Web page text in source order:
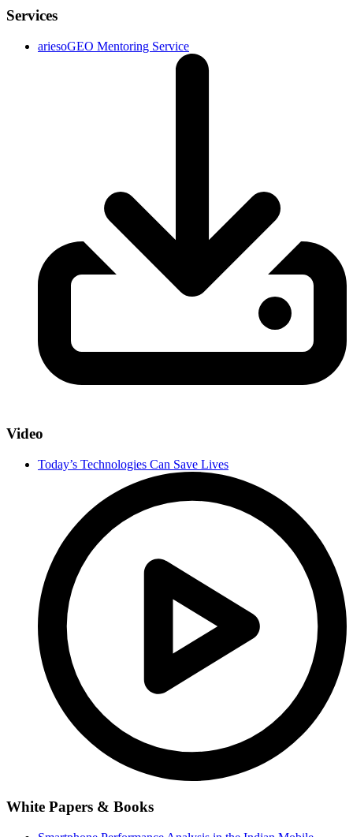
Services
ariesoGEO Mentoring Service
Video
Today’s Technologies Can Save Lives
White Papers & Books